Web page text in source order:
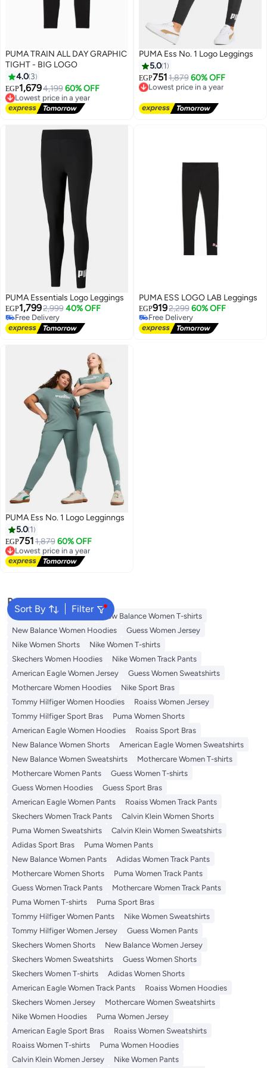
PUMA TRAIN ALL DAY GRAPHIC
TIGHT - BIG LOGO
4.0 3
EGP1,6794,199 60% OFF
Lowest price in a year
Free Delivery
Lowest price in a year
PUMA Ess No. 1 Logo Leggings
5.0 1
EGP7511,879 60% OFF
Lowest price in a year
Lowest price in a year
PUMA Essentials Logo Leggings
EGP1,7992,999 40% OFF
Free Delivery
Free Delivery
PUMA ESS LOGO LAB Leggings
EGP9192,299 60% OFF
Free Delivery
Free Delivery
PUMA Ess No. 1 Logo Legginngs
5.0 1
EGP7511,879 60% OFF
Lowest price in a year
Free Delivery
Lowest price in a year
Sort By Filter
Popular Searches
Adidas Women T-shirts
New Balance Women T-shirts
New Balance Women Hoodies
Guess Women Jersey
Nike Women Shorts
Nike Women T-shirts
Skechers Women Hoodies
Nike Women Track Pants
American Eagle Women Jersey
Guess Women Sweatshirts
Mothercare Women Hoodies
Nike Sport Bras
Tommy Hilfiger Women Hoodies
Roaiss Women Jersey
Tommy Hilfiger Sport Bras
Puma Women Shorts
American Eagle Women Hoodies
Roaiss Sport Bras
New Balance Women Shorts
American Eagle Women Sweatshirts
New Balance Women Sweatshirts
Mothercare Women T-shirts
Mothercare Women Pants
Guess Women T-shirts
Guess Women Hoodies
Guess Sport Bras
American Eagle Women Pants
Roaiss Women Track Pants
Skechers Women Track Pants
Calvin Klein Women Shorts
Puma Women Sweatshirts
Calvin Klein Women Sweatshirts
Adidas Sport Bras
Puma Women Pants
New Balance Women Pants
Adidas Women Track Pants
Mothercare Women Shorts
Puma Women Track Pants
Guess Women Track Pants
Mothercare Women Track Pants
Puma Women T-shirts
Puma Sport Bras
Tommy Hilfiger Women Pants
Nike Women Sweatshirts
Tommy Hilfiger Women Jersey
Guess Women Pants
Skechers Women Shorts
New Balance Women Jersey
Skechers Women Sweatshirts
Guess Women Shorts
Skechers Women T-shirts
Adidas Women Shorts
American Eagle Women Track Pants
Roaiss Women Hoodies
Skechers Women Jersey
Mothercare Women Sweatshirts
Nike Women Hoodies
Puma Women Jersey
American Eagle Sport Bras
Roaiss Women Sweatshirts
Roaiss Women T-shirts
Puma Women Hoodies
Calvin Klein Women Jersey
Nike Women Pants